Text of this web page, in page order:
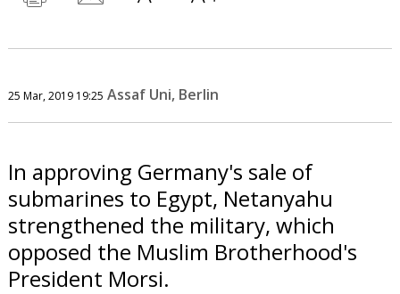
25 Mar, 2019 19:25 Assaf Uni, Berlin
In approving Germany's sale of
submarines to Egypt, Netanyahu
strengthened the military, which
opposed the Muslim Brotherhood's
President Morsi.